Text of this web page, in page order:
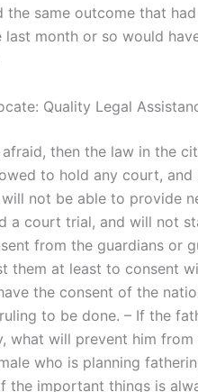
the same outcome that
last month or so would
Quality Legal
then the law in the
to hold any court,
not be able to provide
a court trial, and will not
from the guardians or
them at least to consent
the consent of the
to be done. – If the
what will prevent him
who is planning
the important things is